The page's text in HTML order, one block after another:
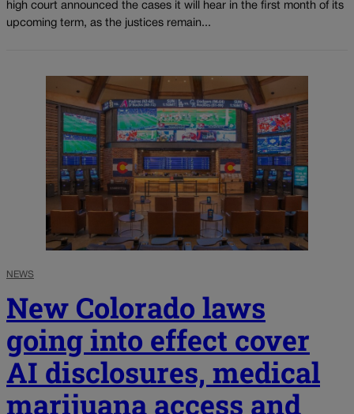
high court announced the cases it will hear in the first month of its
upcoming term, as the justices remain...
NEWS
New Colorado laws
going into effect cover
AI disclosures, medical
marijuana access and